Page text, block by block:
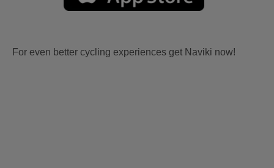
For even better cycling experiences get Naviki now!